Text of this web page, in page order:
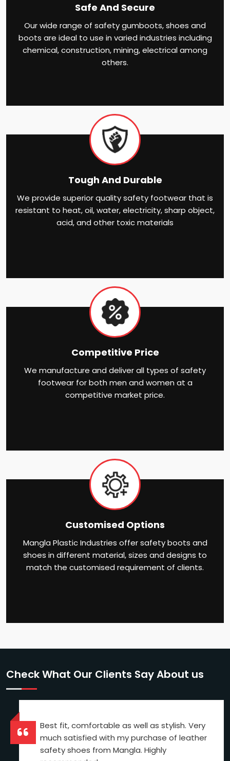
Safe And Secure
Our wide range of safety gumboots, shoes and
boots are ideal to use in varied industries including
chemical, construction, mining, electrical among
others.
Tough And Durable
We provide superior quality safety footwear that is
resistant to heat, oil, water, electricity, sharp object,
acid, and other toxic materials
Competitive Price
We manufacture and deliver all types of safety
footwear for both men and women at a
competitive market price.
Customised Options
Mangla Plastic Industries offer safety boots and
shoes in different material, sizes and designs to
match the customised requirement of clients.
Check What Our Clients Say About us
Best fit, comfortable as well as stylish. Very
much satisfied with my purchase of leather
safety shoes from Mangla. Highly